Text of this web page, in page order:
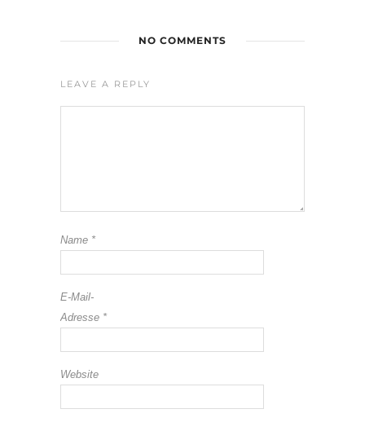
NO COMMENTS
LEAVE A REPLY
Name *
E-Mail-
Adresse *
Website